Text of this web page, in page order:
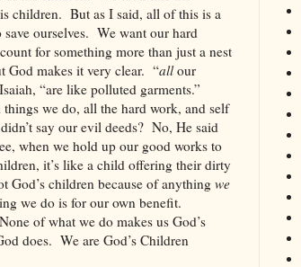
children. But as I said, all of this is a
ourselves. We want our hard
for something more than just a nest
God makes it very clear. “allour
“are like polluted garments.”
we do, all the hard work, and self
say our evil deeds? No, He said
when we hold up our good works to
it’s like a child offering their dirty
God’s children because of anything we
we do is for our own benefit.
None of what we do makes us God’s
does. We are God’s Children